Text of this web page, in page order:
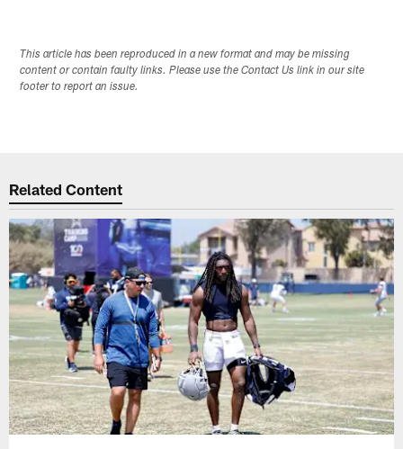
This article has been reproduced in a new format and may be missing
content or contain faulty links. Please use the Contact Us link in our site
footer to report an issue.
Related Content